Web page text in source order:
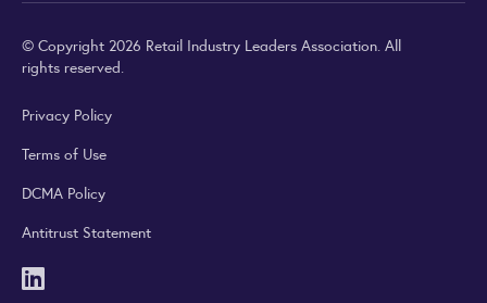
© Copyright 2026 Retail Industry Leaders Association. All
rights reserved.
Privacy Policy
Terms of Use
DCMA Policy
Antitrust Statement
LinkedIn